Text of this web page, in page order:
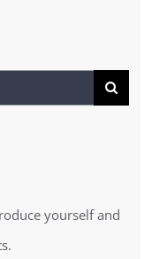
yourself and